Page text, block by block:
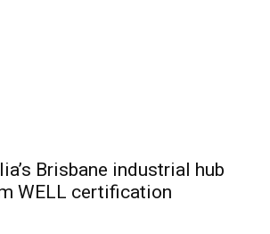
Brisbane industrial hub
WELL certification